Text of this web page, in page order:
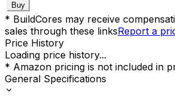
Buy
* BuildCores may receive
sales through these linksReport a
Price History
Loading price history...
* Amazon pricing is not included in
General Specifications